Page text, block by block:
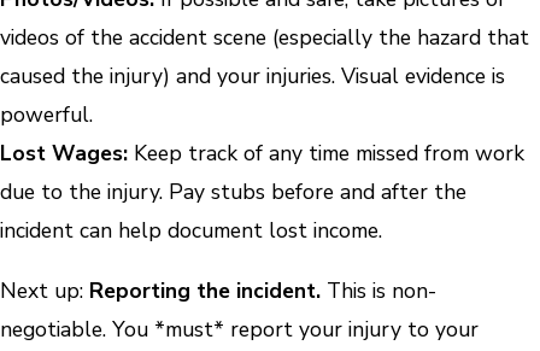
videos of the accident scene (especially the hazard that
caused the injury) and your injuries. Visual evidence is
powerful.
Lost Wages: Keep track of any time missed from work
due to the injury. Pay stubs before and after the
incident can help document lost income.
Next up: Reporting the incident. This is non-
negotiable. You *must* report your injury to your